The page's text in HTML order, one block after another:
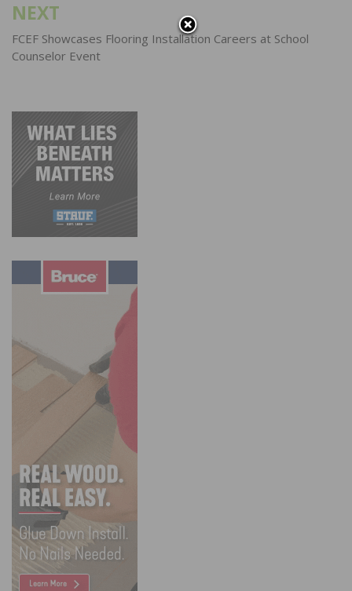
NEXT
FCEF Showcases Flooring Installation Careers at School
Counselor Event